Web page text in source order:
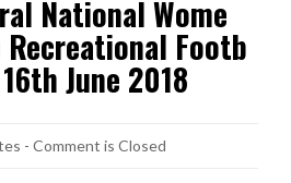
National Wome
Recreational Footb
June 2018
- Comment is Closed